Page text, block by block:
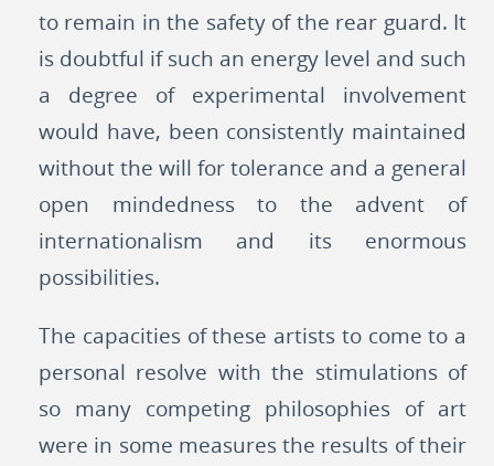
to remain in the safety of the rear guard. It
is doubtful if such an energy level and such
a degree of experimental involvement
would have, been consistently maintained
without the will for tolerance and a general
open mindedness to the advent of
internationalism and its enormous
possibilities.
The capacities of these artists to come to a
personal resolve with the stimulations of
so many competing philosophies of art
were in some measures the results of their